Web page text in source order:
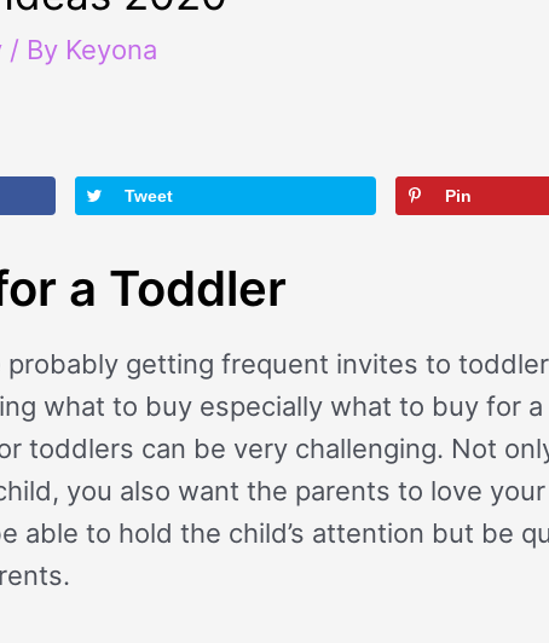
/ By Keyona
Tweet Pin
a Toddler
probably getting frequent invites to
what to buy especially what to buy for a
toddlers can be very challenging. Not
you also want the parents to love
able to hold the child’s attention but be